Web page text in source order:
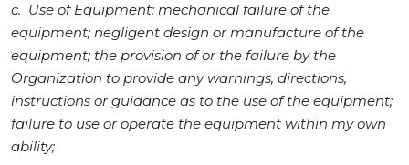
c. Use of Equipment: mechanical failure of the
equipment; negligent design or manufacture of the
equipment; the provision of or the failure by the
Organization to provide any warnings, directions,
instructions or guidance as to the use of the equipment;
failure to use or operate the equipment within my own
ability;